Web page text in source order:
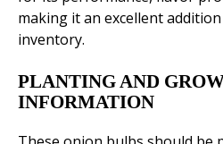
making it an excellent
inventory.
PLANTING AND
INFORMATION